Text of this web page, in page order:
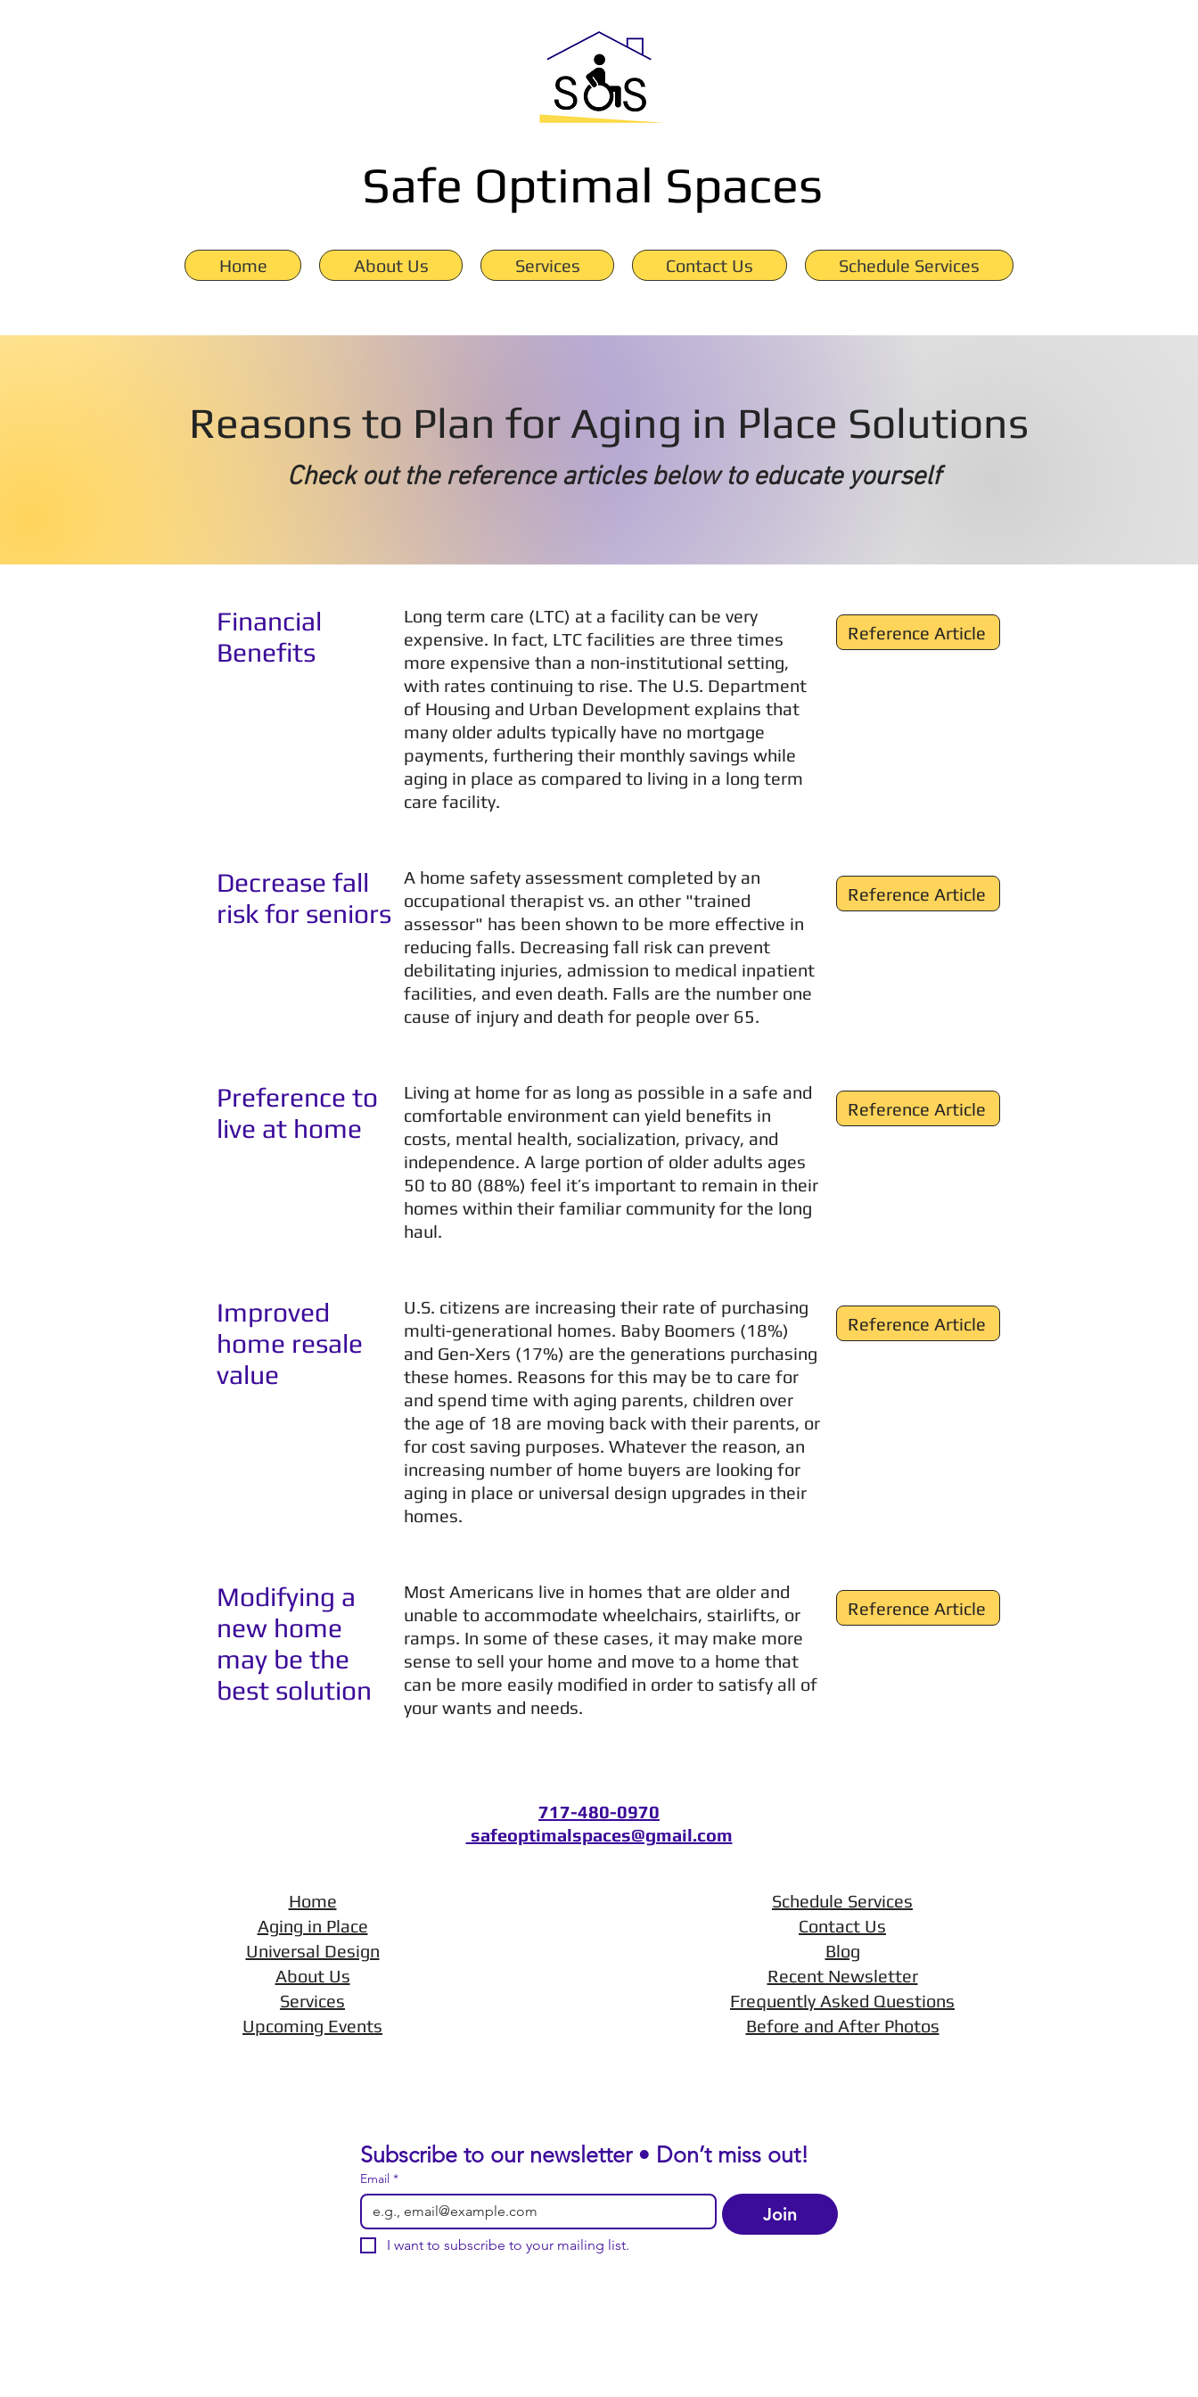
Safe Optimal Spaces
Home About Us Services Contact Us Schedule Services
Reasons to Plan for Aging in Place Solutions
Checkoutthe reference articles below to educate yourself
Financial
Benefits
Long term care (LTC) at a facility can be very
expensive. In fact, LTC facilities are three times
more expensive than a non-institutional setting,
with rates continuing to rise. The U.S. Department
of Housing and Urban Development explains that
many older adults typically have no mortgage
payments, furthering their monthly savings while
aging in place as compared to living in a long term
care facility.
Reference Article
Decrease fall
risk for seniors
A home safety assessment completed by an
occupational therapist vs. an other "trained
assessor" has been shown to be more effective in
reducing falls. Decreasing fall risk can prevent
debilitating injuries, admission to medical inpatient
facilities, and even death. Falls are the number one
cause of injury and death for people over 65.
Reference Article
Preference to
live at home
Living at home for as long as possible in a safe and
comfortable environment can yield benefits in
costs, mental health, socialization, privacy, and
independence. A large portion of older adults ages
50 to 80 (88%) feel it’s important to remain in their
homes within their familiar community for the long
haul.
Reference Article
Improved
home resale
value
U.S. citizens are increasing their rate of purchasing
multi-generational homes. Baby Boomers (18%)
and Gen-Xers (17%) are the generations purchasing
these homes. Reasons for this may be to care for
and spend time with aging parents, children over
the age of 18 are moving back with their parents, or
for cost saving purposes. Whatever the reason, an
increasing number of home buyers are looking for
aging in place or universal design upgrades in their
homes.
Reference Article
Modifying a
new home
may be the
best solution
Most Americans live in homes that are older and
unable to accommodate wheelchairs, stairlifts, or
ramps. In some of these cases, it may make more
sense to sell your home and move to a home that
can be more easily modified in order to satisfy all of
your wants and needs.
Reference Article
717-480-0970
safeoptimalspaces@gmail.com
Home
Aging in Place
Universal Design
About Us
Services
Upcoming Events
Schedule Services
Contact Us
Blog
Recent Newsletter
Frequently Asked Questions
Before and After Photos
Subscribe to our newsletter • Don’t miss out!
Email *
Join
I want to subscribe to your mailing list.